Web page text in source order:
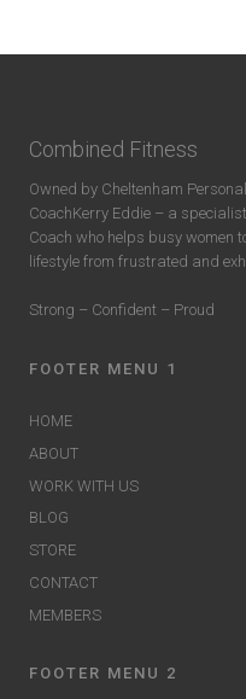
Combined Fitness
Owned by Cheltenham
CoachKerry Eddie – a specialist
Coach who helps busy women
lifestyle from frustrated and
Strong – Confident – Proud
FOOTER MENU 1
HOME
ABOUT
WORK WITH US
BLOG
STORE
CONTACT
MEMBERS
FOOTER MENU 2